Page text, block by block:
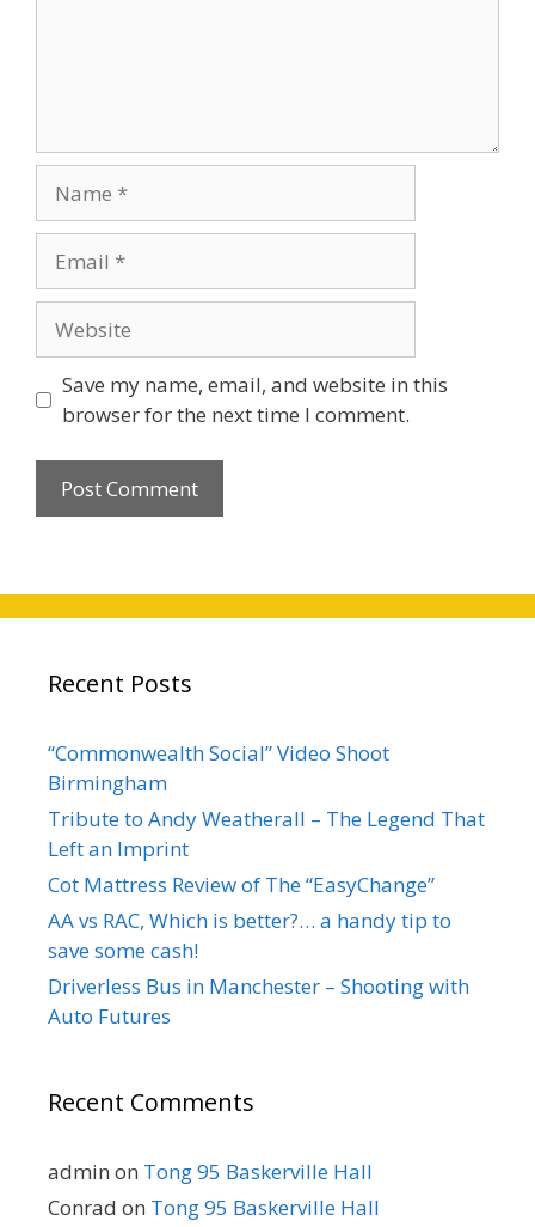
Save my name, email, and website in this
browser for the next time I comment.
Recent Posts
“Commonwealth Social” Video Shoot
Birmingham
Tribute to Andy Weatherall – The Legend That
Left an Imprint
Cot Mattress Review of The “EasyChange”
AA vs RAC, Which is better?… a handy tip to
save some cash!
Driverless Bus in Manchester – Shooting with
Auto Futures
Recent Comments
admin on Tong 95 Baskerville Hall
Conrad on Tong 95 Baskerville Hall